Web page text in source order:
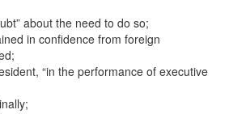
about the need to do so;
in confidence from foreign
“in the performance of executive